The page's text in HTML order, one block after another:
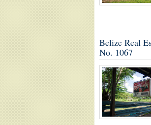
Belize Real
No. 1067